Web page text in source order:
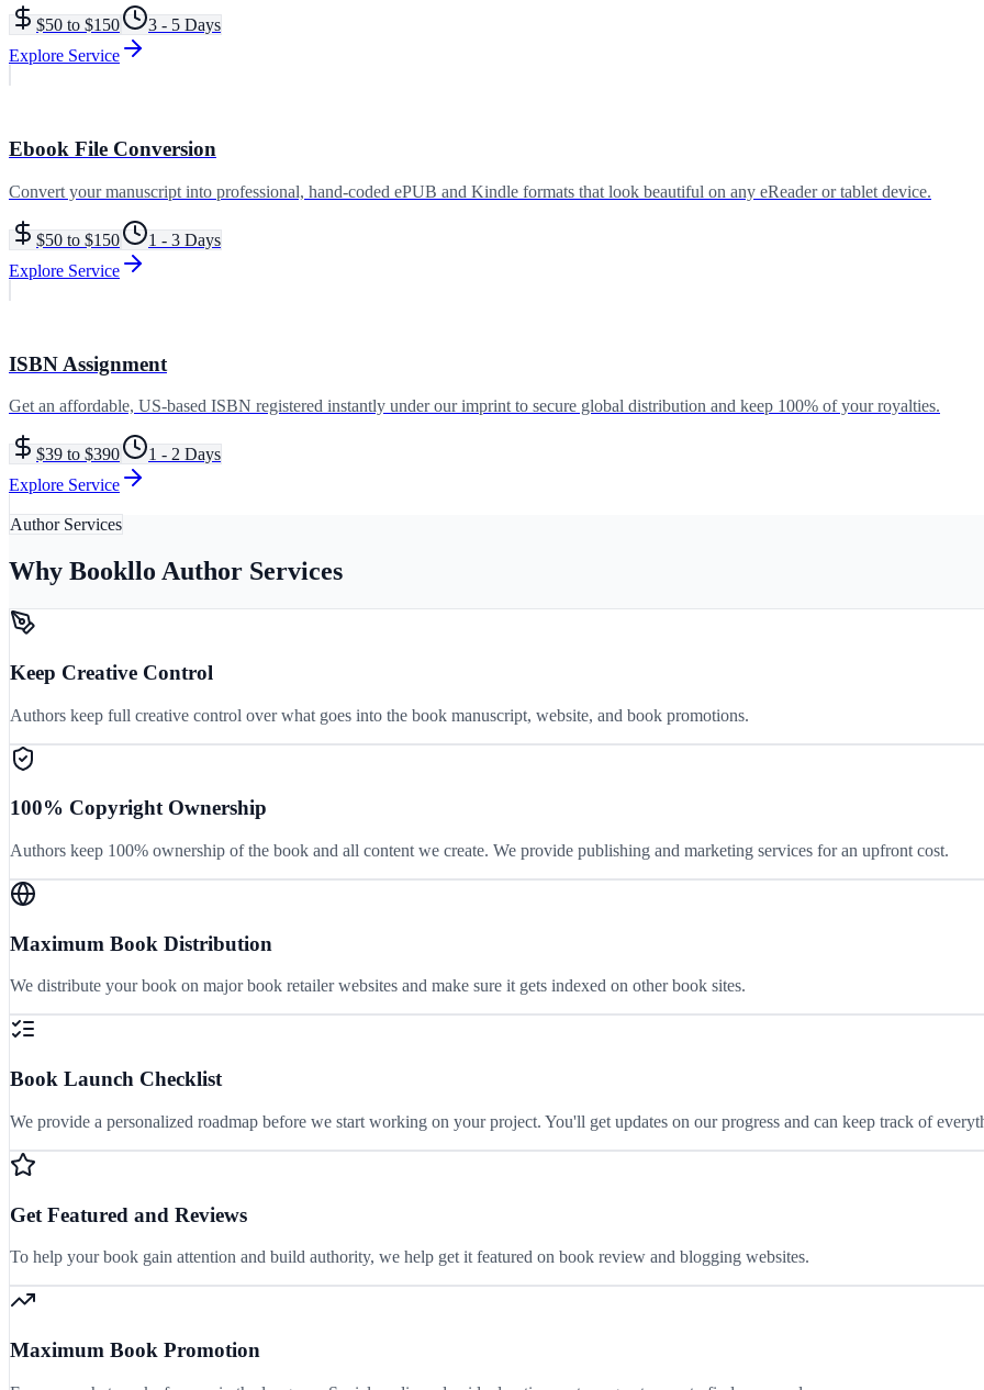
$50 to $150
3 - 5 Days
Explore Service
Ebook File Conversion
Convert your manuscript into professional, hand-coded ePUB and Kindle formats that look beautiful on any eReader or tablet device.
$50 to $150
1 - 3 Days
Explore Service
ISBN Assignment
Get an affordable, US-based ISBN registered instantly under our imprint to secure global distribution and keep 100% of your royalties.
$39 to $390
1 - 2 Days
Explore Service
Author Services
Why Bookllo Author Services
Keep Creative Control
Authors keep full creative control over what goes into the book manuscript, website, and book promotions.
100% Copyright Ownership
Authors keep 100% ownership of the book and all content we create. We provide publishing and marketing services for an upfront cost.
Maximum Book Distribution
We distribute your book on major book retailer websites and make sure it gets indexed on other book sites.
Book Launch Checklist
We provide a personalized roadmap before we start working on your project. You'll get updates on our progress and can keep track of
Get Featured and Reviews
To help your book gain attention and build authority, we help get it featured on book review and blogging websites.
Maximum Book Promotion